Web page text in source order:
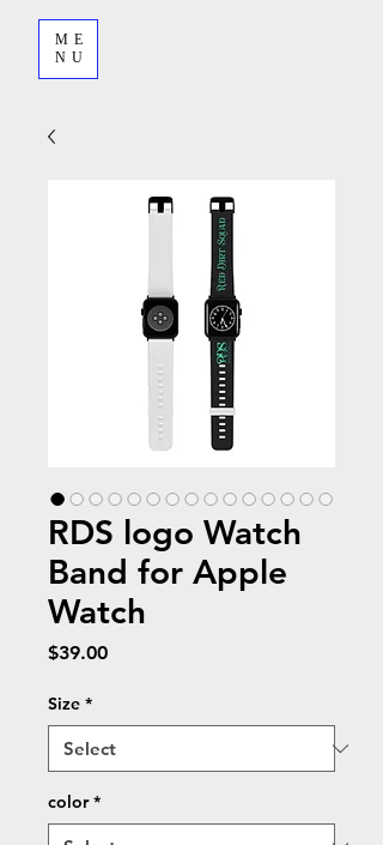
ME
NU
RDS logo Watch
Band for Apple
Watch
$39.00Price
Size *
color *